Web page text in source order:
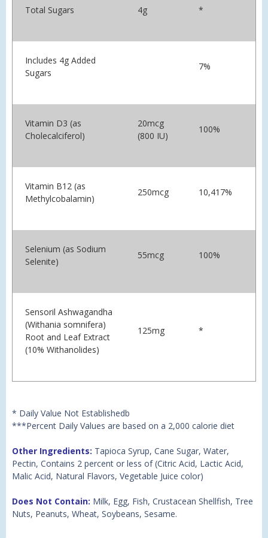
Total Sugars 4g *
Includes 4g Added
Sugars
7%
Vitamin D3 (as
Cholecalciferol)
20mcg
(800 IU)
100%
Vitamin B12 (as
Methylcobalamin)
250mcg 10,417%
Selenium (as Sodium
Selenite)
55mcg 100%
Sensoril Ashwagandha
(Withania somnifera)
Root and Leaf Extract
(10% Withanolides)
125mg *
* Daily Value Not Establishedb
***Percent Daily Values are based on a 2,000 calorie diet
Other Ingredients: Tapioca Syrup, Cane Sugar, Water,
Pectin, Contains 2 percent or less of (Citric Acid, Lactic Acid,
Malic Acid, Natural Flavors, Vegetable Juice color)
Does Not Contain: Milk, Egg, Fish, Crustacean Shellfish, Tree
Nuts, Peanuts, Wheat, Soybeans, Sesame.